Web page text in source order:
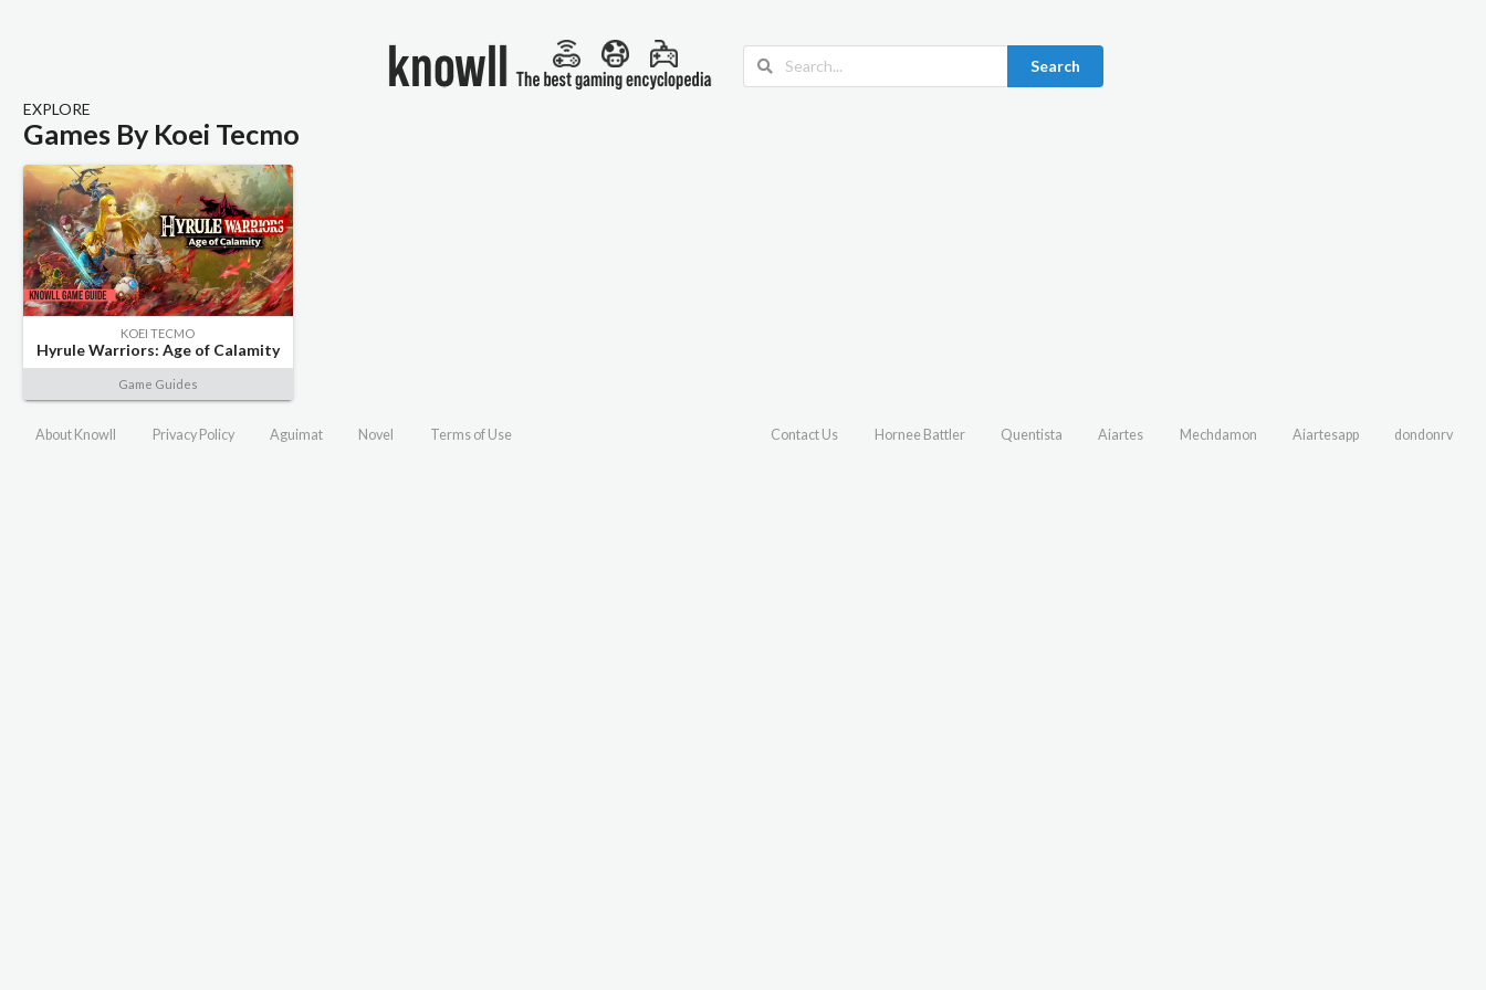
Search
EXPLORE
Games By Koei Tecmo
KOEI TECMO
Hyrule Warriors: Age of Calamity
Game Guides
About Knowll Privacy Policy Aguimat Novel Terms of Use Contact Us Hornee Battler Quentista Aiartes Mechdamon Aiartesapp dondonrv